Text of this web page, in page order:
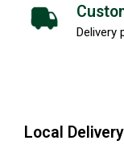
Delivery
Local Delivery